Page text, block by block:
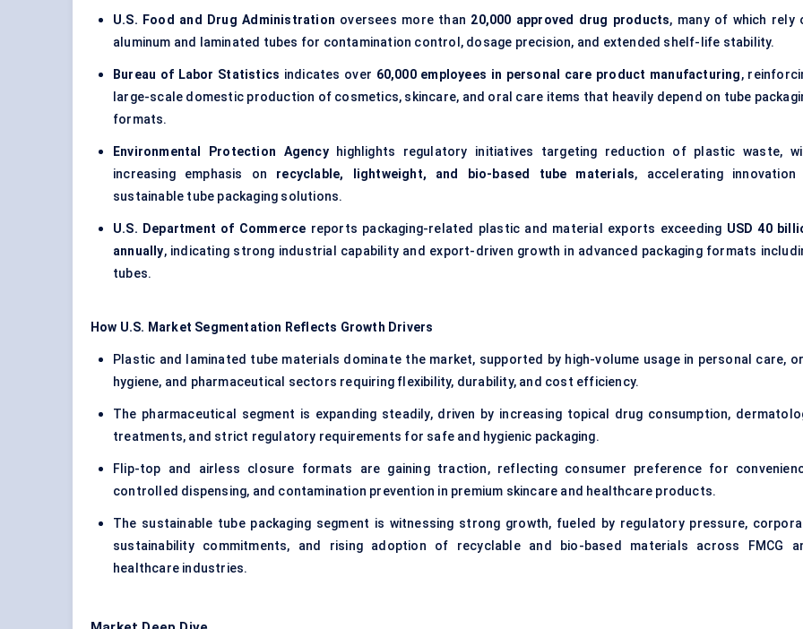
U.S. Food and Drug Administration oversees more than 20,000 approved drug products, many of which rely
aluminum and laminated tubes for contamination control, dosage precision, and extended shelf-life stability.
Bureau of Labor Statistics indicates over 60,000 employees in personal care product manufacturing,
large-scale domestic production of cosmetics, skincare, and oral care items that heavily depend on tube
formats.
Environmental Protection Agencyhighlights regulatory initiatives targeting reduction of plastic waste,
increasing emphasis on recyclable, lightweight, and bio-based tube materials, accelerating innovation
sustainable tube packaging solutions.
U.S. Department of Commerce reports packaging-related plastic and material exports exceeding USD 40
annually, indicating strong industrial capability and export-driven growth in advanced packaging formats
tubes.
How U.S. Market Segmentation Reflects Growth Drivers
Plastic and laminated tube materials dominate the market, supported by high-volume usage in personal care,
hygiene, and pharmaceutical sectors requiring flexibility, durability, and cost efficiency.
The pharmaceutical segment is expanding steadily, driven by increasing topical drug consumption,
treatments, and strict regulatory requirements for safe and hygienic packaging.
Flip-top and airless closure formats are gaining traction, reflecting consumer preference for
controlled dispensing, and contamination prevention in premium skincare and healthcare products.
The sustainable tube packaging segment is witnessing strong growth, fueled by regulatory pressure,
sustainability commitments, and rising adoption of recyclable and bio-based materials across FMCG
healthcare industries.